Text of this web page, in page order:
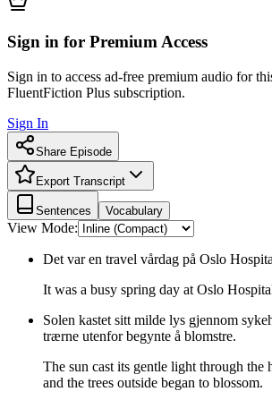
Sign in for Premium Access
Sign in to access ad-free premium audio for
FluentFiction Plus subscription.
Sign In
Share Episode
Export Transcript
Sentences Vocabulary
View Mode:
Det var en travel vårdag på Oslo
It was a busy spring day at Oslo
Solen kastet sitt milde lys gjennom
trærne utenfor begynte å blomstre.
The sun cast its gentle light through the
and the trees outside began to blossom.